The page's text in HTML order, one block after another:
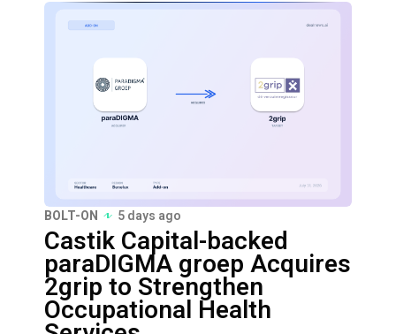
BOLT-ON 5 days ago
Castik Capital-backed
paraDIGMA groep Acquires
2grip to Strengthen
Occupational Health